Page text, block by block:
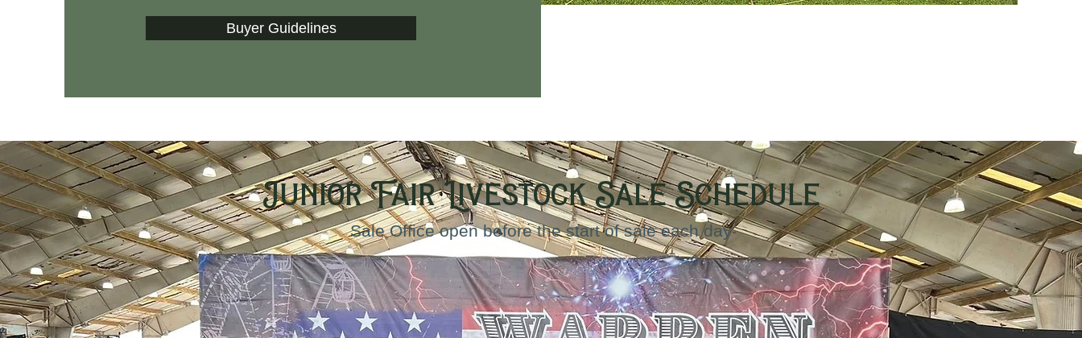
Buyer Guidelines
Junior Fair Livestock Sale Schedule
Sale Office open before the start of sale each day